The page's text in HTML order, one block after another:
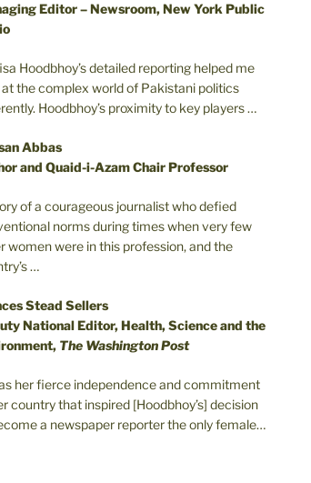
Editor – Newsroom, New York Public
Hoodbhoy’s detailed reporting helped me
at the complex world of Pakistani politics
Hoodbhoy’s proximity to key players …
Abbas
and Quaid-i-Azam Chair Professor
of a courageous journalist who defied
norms during times when very few
women were in this profession, and the
…
Stead Sellers
National Editor, Health, Science and the
The Washington Post
her fierce independence and commitment
country that inspired [Hoodbhoy’s] decision
a newspaper reporter the only female…